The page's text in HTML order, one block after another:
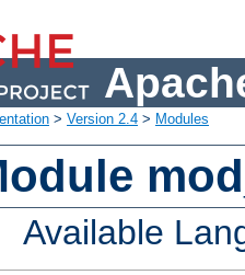
> Version 2.4 > Modules
Available